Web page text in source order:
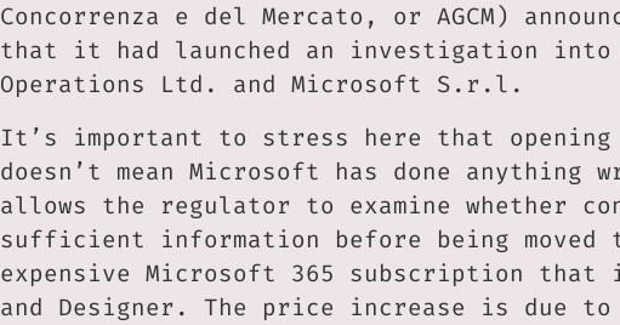
Concorrenza e del Mercato, or AGCM)
that it had launched an investigation
Operations Ltd. and Microsoft S.r.l.
It’s important to stress here that
doesn’t mean Microsoft has done anything
allows the regulator to examine whether
sufficient information before being moved
expensive Microsoft 365 subscription that
and Designer. The price increase is due